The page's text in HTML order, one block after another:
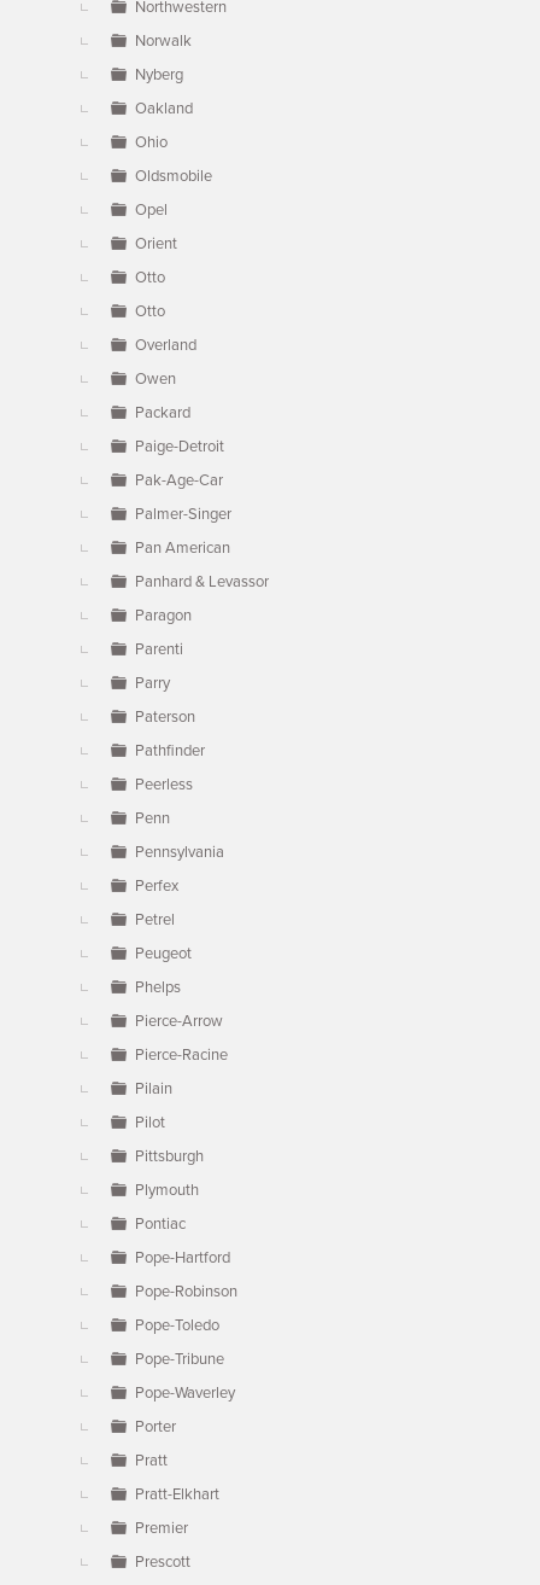
Northwestern
Norwalk
Nyberg
Oakland
Ohio
Oldsmobile
Opel
Orient
Otto
Otto
Overland
Owen
Packard
Paige-Detroit
Pak-Age-Car
Palmer-Singer
Pan American
Panhard & Levassor
Paragon
Parenti
Parry
Paterson
Pathfinder
Peerless
Penn
Pennsylvania
Perfex
Petrel
Peugeot
Phelps
Pierce-Arrow
Pierce-Racine
Pilain
Pilot
Pittsburgh
Plymouth
Pontiac
Pope-Hartford
Pope-Robinson
Pope-Toledo
Pope-Tribune
Pope-Waverley
Porter
Pratt
Pratt-Elkhart
Premier
Prescott